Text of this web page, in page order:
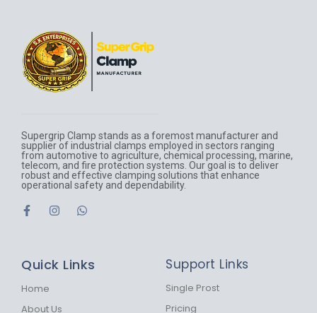
Supergrip Clamp stands as a foremost manufacturer and
supplier of industrial clamps employed in sectors ranging
from automotive to agriculture, chemical processing, marine,
telecom, and fire protection systems. Our goal is to deliver
robust and effective clamping solutions that enhance
operational safety and dependability.
F
a
o
k
I
g
W
a
Quick Links
Home
About Us
Support Links
Single Prost
Pricing